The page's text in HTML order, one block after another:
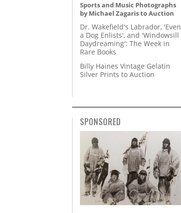
Sports and Music Photographs
by Michael Zagaris to Auction
Dr. Wakefield's Labrador, 'Even
a Dog Enlists', and 'Windowsill
Daydreaming': The Week in
Rare Books
Billy Haines Vintage Gelatin
Silver Prints to Auction
SPONSORED